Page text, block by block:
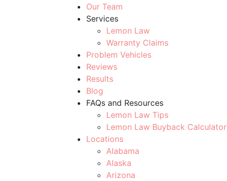
Our Team
Services
Lemon Law
Warranty Claims
Problem Vehicles
Reviews
Results
Blog
FAQs and Resources
Lemon Law Tips
Lemon Law Buyback Calculator
Locations
Alabama
Alaska
Arizona